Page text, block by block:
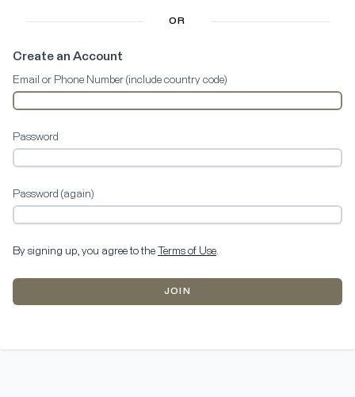
OR
Create an Account
Email or Phone Number (include country code)
Password
Password (again)
By signing up, you agree to the Terms of Use.
JOIN